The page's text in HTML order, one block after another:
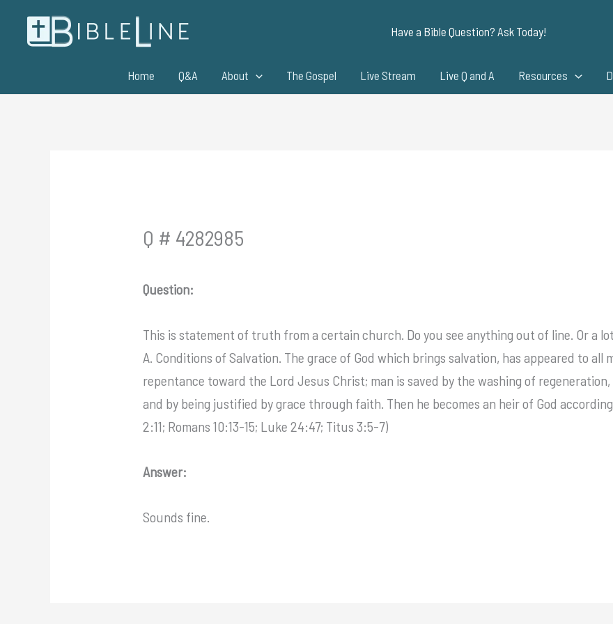
Have a Bible Question? Ask Today!
Home Q&A About The Gospel Live Stream Live Q and A Resources
Q # 4282985
Question:
This is statement of truth from a certain church. Do you see anything out of line. Or a
A. Conditions of Salvation. The grace of God which brings salvation, has appeared to
repentance toward the Lord Jesus Christ; man is saved by the washing of
and by being justified by grace through faith. Then he becomes an heir of God
2:11; Romans 10:13-15; Luke 24:47; Titus 3:5-7)
Answer:
Sounds fine.